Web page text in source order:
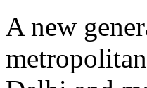
A new